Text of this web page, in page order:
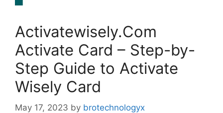
Activatewisely.Com
Activate Card – Step-by-
Step Guide to Activate
Wisely Card
May 17, 2023 by brotechnologyx